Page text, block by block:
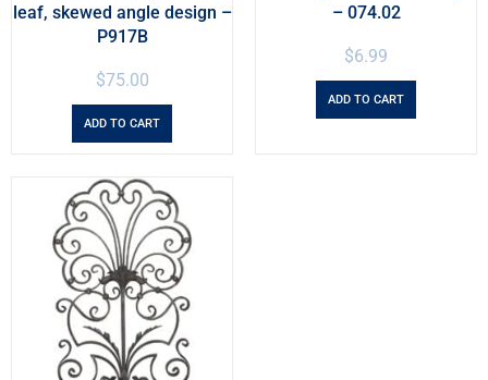
leaf, skewed angle design –
P917B
$75.00
ADD TO CART
– 074.02
$6.99
ADD TO CART